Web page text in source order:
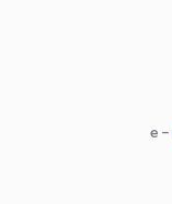
e –